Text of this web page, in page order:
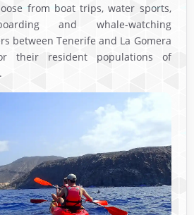
from boat trips, water sports,
and whale-watching
between Tenerife and La Gomera
their resident populations of